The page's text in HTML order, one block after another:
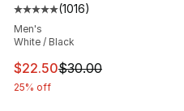
Average customer rating
(1016)
Men's
White / Black
This item is on sale. Price
$22.50$30.00
25% off